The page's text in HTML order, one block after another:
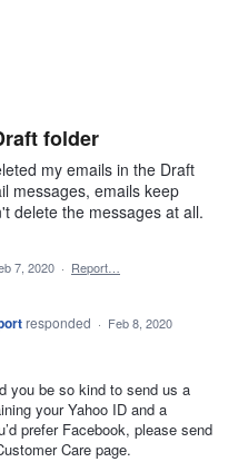
folder
my emails in the Draft
messages, emails keep
delete the messages at all.
7, 2020 · Report…
responded · Feb 8, 2020
you be so kind to send us a
your Yahoo ID and a
prefer Facebook, please send
Care page.